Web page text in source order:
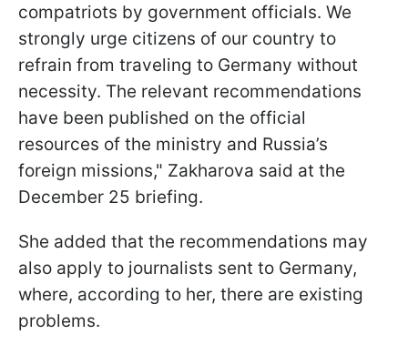
compatriots by government officials. We
strongly urge citizens of our country to
refrain from traveling to Germany without
necessity. The relevant recommendations
have been published on the official
resources of the ministry and Russia’s
foreign missions," Zakharova said at the
December 25 briefing.
She added that the recommendations may
also apply to journalists sent to Germany,
where, according to her, there are existing
problems.